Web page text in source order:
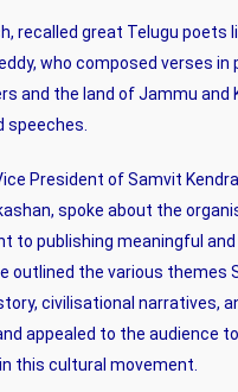
recalled great Telugu poets
who composed verses in
and the land of Jammu and
speeches.
President of Samvit
spoke about the
to publishing meaningful
outlined the various themes
civilisational narratives,
appealed to the audience
this cultural movement.